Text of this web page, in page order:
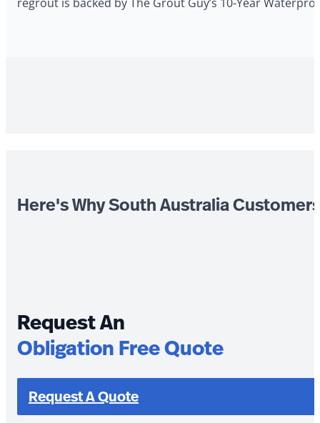
Here's Why South Australia
Request An
Obligation Free Quote
Request A Quote